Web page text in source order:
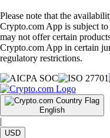
Please note that the
Crypto.com App is subject
may not offer certain
Crypto.com App in certain
regulatory restrictions.
English
|
USD